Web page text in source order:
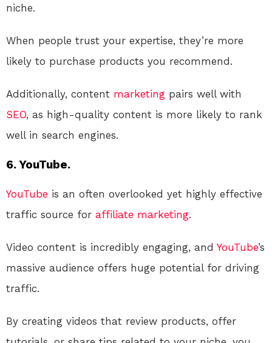
niche.
When people trust your expertise, they’re more
likely to purchase products you recommend.
Additionally, content marketing pairs well with
SEO, as high-quality content is more likely to rank
well in search engines.
6. YouTube.
YouTube is an often overlooked yet highly effective
traffic source for affiliate marketing.
Video content is incredibly engaging, and YouTube’s
massive audience offers huge potential for driving
traffic.
By creating videos that review products, offer